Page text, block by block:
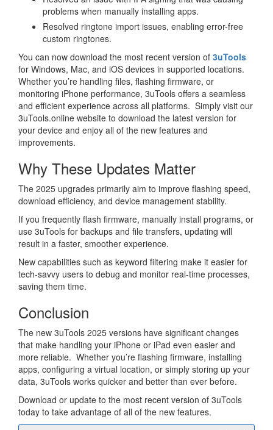
problems when manually installing apps.
Resolved ringtone import issues, enabling error-free
custom ringtones.
You can now download the most recent version of 3uTools
for Windows, Mac, and iOS devices in supported locations.
Whether you’re handling files, flashing firmware, or
monitoring iPhone performance, 3uTools offers a seamless
and efficient experience across all platforms. Simply visit our
3uTools.online website to download the latest version for
your device and enjoy all of the new features and
improvements.
Why These Updates Matter
The 2025 upgrades primarily aim to improve flashing speed,
download efficiency, and device management stability.
If you frequently flash firmware, manually install programs, or
use 3uTools for backups and file transfers, updating will
result in a faster, smoother experience.
New capabilities such as keyword filtering make it easier for
tech-savvy users to debug and monitor real-time processes,
saving them time.
Conclusion
The new 3uTools 2025 versions have significant changes
that make handling your iPhone or iPad even easier and
more reliable. Whether you’re flashing firmware, installing
apps, configuring a virtual location, or simply storing up your
data, 3uTools works quicker and better than ever before.
Download or update to the most recent version of 3uTools
today to take advantage of all of the new features.